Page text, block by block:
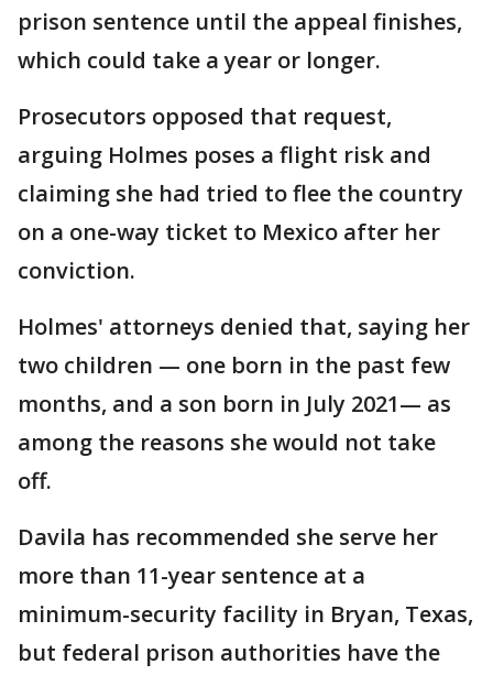
prison sentence until the appeal finishes,
which could take a year or longer.
Prosecutors opposed that request,
arguing Holmes poses a flight risk and
claiming she had tried to flee the country
on a one-way ticket to Mexico after her
conviction.
Holmes' attorneys denied that, saying her
two children — one born in the past few
months, and a son born in July 2021— as
among the reasons she would not take
off.
Davila has recommended she serve her
more than 11-year sentence at a
minimum-security facility in Bryan, Texas,
but federal prison authorities have the